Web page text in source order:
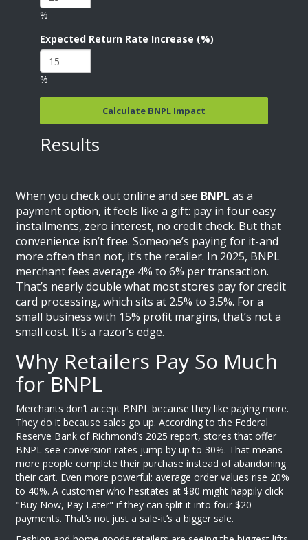
%
Expected Return Rate Increase (%)
%
Calculate BNPL Impact
Results
When you check out online and see BNPL as a
payment option, it feels like a gift: pay in four easy
installments, zero interest, no credit check. But that
convenience isn’t free. Someone’s paying for it-and
more often than not, it’s the retailer. In 2025, BNPL
merchant fees average 4% to 6% per transaction.
That’s nearly double what most stores pay for credit
card processing, which sits at 2.5% to 3.5%. For a
small business with 15% profit margins, that’s not a
small cost. It’s a razor’s edge.
Why Retailers Pay So Much
for BNPL
Merchants don’t accept BNPL because they like paying more.
They do it because sales go up. According to the Federal
Reserve Bank of Richmond’s 2025 report, stores that offer
BNPL see conversion rates jump by up to 30%. That means
more people complete their purchase instead of abandoning
their cart. Even more powerful: average order values rise 20%
to 40%. A customer who hesitates at $80 might happily click
"Buy Now, Pay Later" if they can split it into four $20
payments. That’s not just a sale-it’s a bigger sale.